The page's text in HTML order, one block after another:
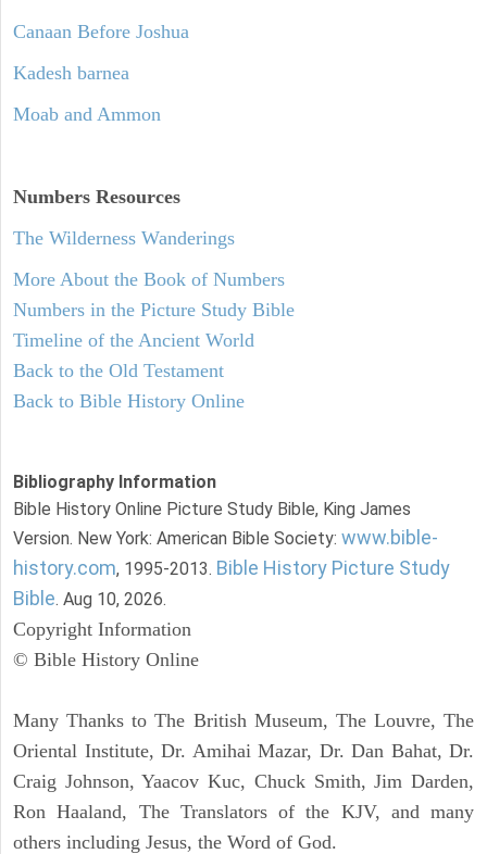
Canaan Before Joshua
Kadesh barnea
Moab and Ammon
Numbers Resources
The Wilderness Wanderings
More About the Book of Numbers
Numbers in the Picture Study Bible
Timeline of the Ancient World
Back to the Old Testament
Back to Bible History Online
Bibliography Information
Bible History Online Picture Study Bible, King James
Version. New York: American Bible Society: www.bible-
history.com, 1995-2013. Bible History Picture Study
Bible. Aug 10, 2026.
Copyright Information
© Bible History Online
Many Thanks to The British Museum, The Louvre, The
Oriental Institute, Dr. Amihai Mazar, Dr. Dan Bahat, Dr.
Craig Johnson, Yaacov Kuc, Chuck Smith, Jim Darden,
Ron Haaland, The Translators of the KJV, and many
others including Jesus, the Word of God.